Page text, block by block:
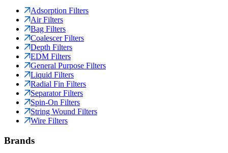
Adsorption Filters
Air Filters
Bag Filters
Coalescer Filters
Depth Filters
EDM Filters
General Purpose Filters
Liquid Filters
Radial Fin Filters
Separator Filters
Spin-On Filters
String Wound Filters
Wire Filters
Brands